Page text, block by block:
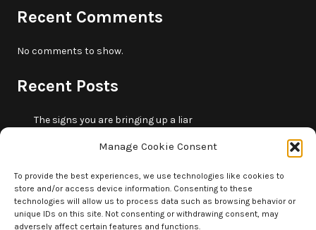
Manage Cookie Consent
To provide the best experiences, we use technologies like cookies to
store and/or access device information. Consenting to these
technologies will allow us to process data such as browsing behavior or
unique IDs on this site. Not consenting or withdrawing consent, may
adversely affect certain features and functions.
Recent Comments
No comments to show.
Recent Posts
The signs you are bringing up a liar
10 summer outdoor activities for kids
How to borrow money from your parents or in-laws
without making it weird